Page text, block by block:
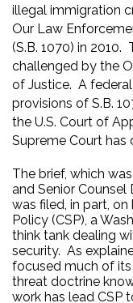
illegal immigration
Our Law
(S.B. 1070) in 2010.
challenged by the
of Justice. A
provisions of S.B.
the U.S. Court of
Supreme Court has
The brief, which
and Senior Counsel
was filed, in part,
Policy (CSP), a
think tank dealing
security. As
focused much of its
threat doctrine
work has lead CSP